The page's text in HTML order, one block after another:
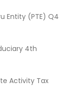
Entity (PTE) Q4
4th
Activity Tax